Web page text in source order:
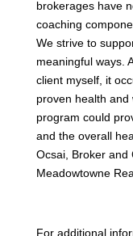
brokerages have
coaching
We strive to
meaningful ways.
client myself, it
proven health and
program could
and the overall
Ocsai, Broker and
Meadowtowne
For additional